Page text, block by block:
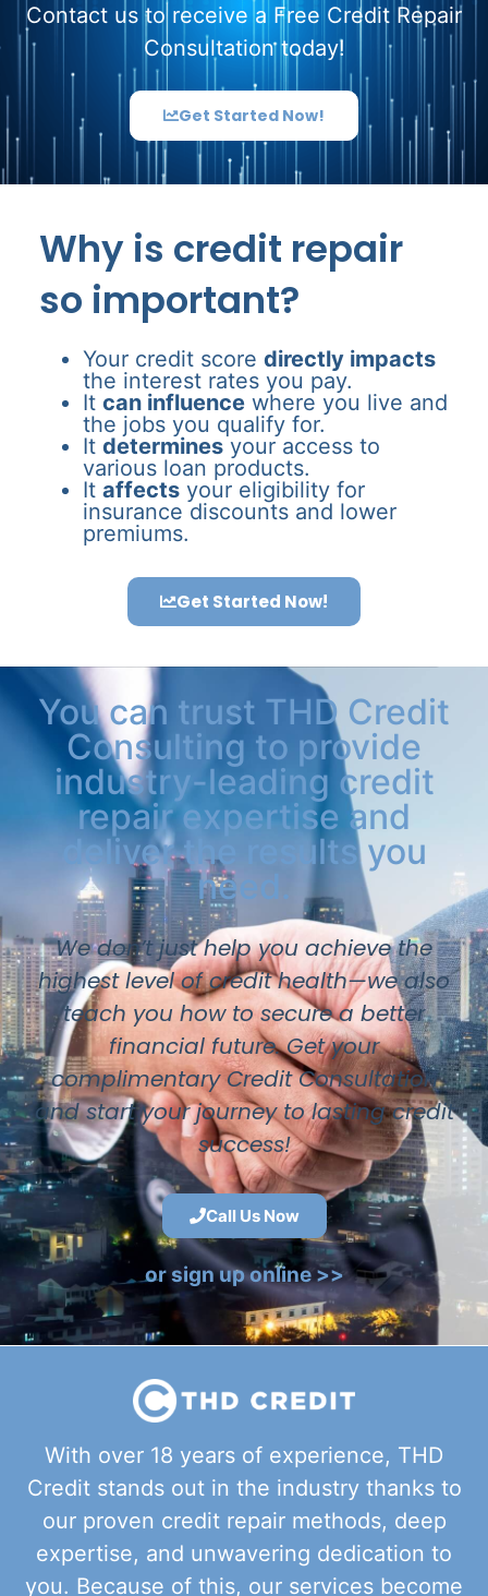
Contact us to receive a Free Credit Repair
Consultation today!
Get Started Now!
Why is credit repair
so important?
Your credit score directly impacts
the interest rates you pay.
It can influence where you live and
the jobs you qualify for.
It determines your access to
various loan products.
It affects your eligibility for
insurance discounts and lower
premiums.
Get Started Now!
You can trust THD Credit
Consulting to provide
industry-leading credit
repair expertise and
deliver the results you
need.
We don’t just help you achieve the
highest level of credit health—we also
teach you how to secure a better
financial future. Get your
complimentary Credit Consultation
and start your journey to lasting credit
success!
Call Us Now
or sign up online >>
With over 18 years of experience, THD
Credit stands out in the industry thanks to
our proven credit repair methods, deep
expertise, and unwavering dedication to
you. Because of this, our services become